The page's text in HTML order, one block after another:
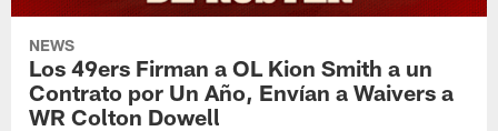
NEWS
Los 49ers Firman a OL Kion Smith a un
Contrato por Un Año, Envían a Waivers a
WR Colton Dowell